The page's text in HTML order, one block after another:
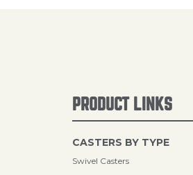
PRODUCT LINKS
CASTERS BY TYPE
Swivel Casters